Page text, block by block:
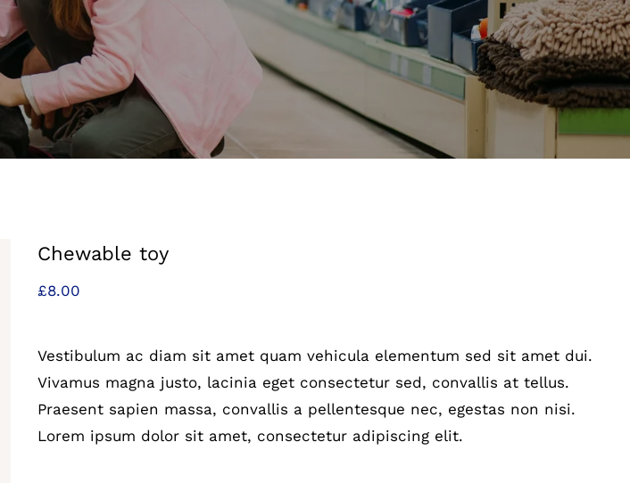
Chewable toy
£8.00
Vestibulum ac diam sit amet quam vehicula elementum sed sit amet dui.
Vivamus magna justo, lacinia eget consectetur sed, convallis at tellus.
Praesent sapien massa, convallis a pellentesque nec, egestas non nisi.
Lorem ipsum dolor sit amet, consectetur adipiscing elit.